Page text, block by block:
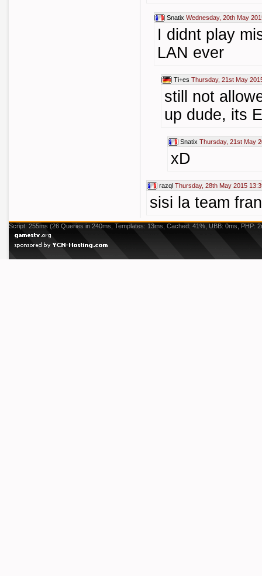
Snatix Wednesday, 20th May
I didnt play
LAN ever
Ti+es Thursday, 21st May
still not
up dude, its
Snatix Thursday, 21st May
xD
razql Thursday, 28th May 2015
sisi la team
Script: 255ms (26 Queries in 240ms, Templates: 13ms, Cached: 41%, UBB: 0ms, PHP: